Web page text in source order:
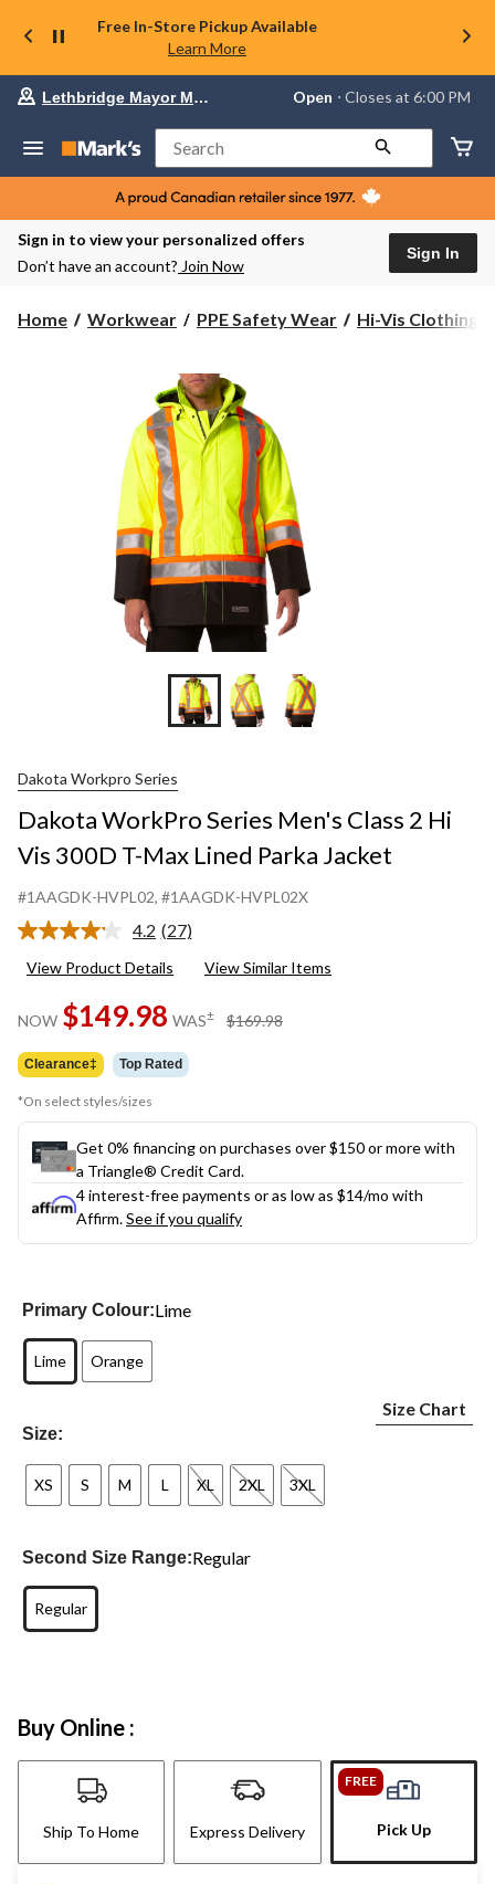
Free In-Store Pickup Available
Learn More
store
Lethbridge
Mayor
Magrath,
currently
Open,
PM
Lethbridge Mayor Magrath Open ⋅ Closes at 6:00 PM
Search
Sign in to view your personalized offers
Don’t have an account? Join Now
Sign In
Home Workwear PPE Safety Wear Hi-Vis Clothing
Dakota Workpro Series
Dakota WorkPro Series Men's Class 2 Hi
Vis 300D T-Max Lined Parka Jacket
#1AAGDK-HVPL02, #1AAGDK-HVPL02X
4.2 Read
Reviews.
page
link.
(27)
View Product Details View Similar Items
NOW $149.98 WAS± $169.98
Clearance‡ Top Rated
*On select styles/sizes
Get 0% financing on purchases over $150 or more with
a Triangle® Credit Card.
4 interest-free payments or as low as $14/mo with
Affirm.See if you qualify
Primary Colour:Lime
Lime Orange
Size:
Size Chart
XS S M L XL 2XL 3XL
Second Size Range:Regular
Regular
Buy Online :
Ship To Home Express Delivery
FREE
Pick Up